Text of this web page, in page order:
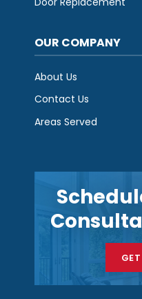
OUR COMPANY
About Us
Contact Us
Areas Served